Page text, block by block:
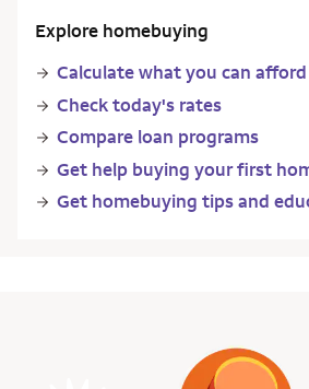
Explore homebuying
Calculate what you can afford
Check today's rates
Compare loan programs
Get help buying your first
Get homebuying tips and